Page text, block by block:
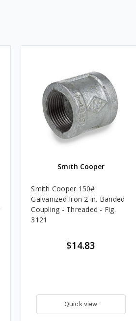
Smith Cooper
Smith Cooper 150#
Galvanized Iron 2 in. Banded
Coupling - Threaded - Fig.
3121
$14.83
Quick view